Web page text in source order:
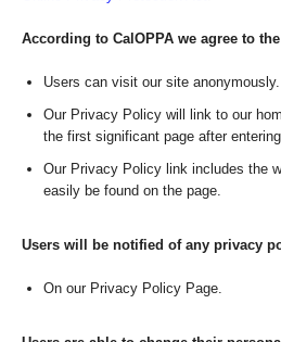
According to CalOPPA we agree to
Users can visit our site anonymously.
Our Privacy Policy will link to our
the first significant page after
Our Privacy Policy link includes the
easily be found on the page.
Users will be notified of any privacy
On our Privacy Policy Page.